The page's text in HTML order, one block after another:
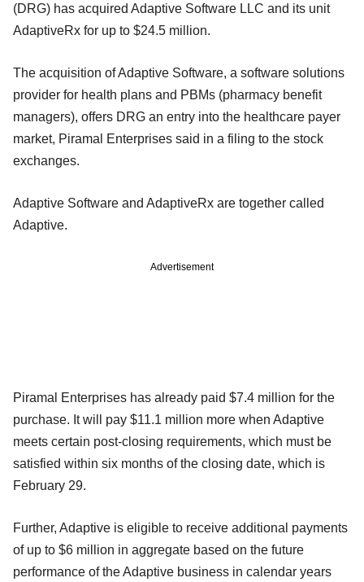
(DRG) has acquired Adaptive Software LLC and its unit
AdaptiveRx for up to $24.5 million.
The acquisition of Adaptive Software, a software solutions
provider for health plans and PBMs (pharmacy benefit
managers), offers DRG an entry into the healthcare payer
market, Piramal Enterprises said in a filing to the stock
exchanges.
Adaptive Software and AdaptiveRx are together called
Adaptive.
Advertisement
Piramal Enterprises has already paid $7.4 million for the
purchase. It will pay $11.1 million more when Adaptive
meets certain post-closing requirements, which must be
satisfied within six months of the closing date, which is
February 29.
Further, Adaptive is eligible to receive additional payments
of up to $6 million in aggregate based on the future
performance of the Adaptive business in calendar years